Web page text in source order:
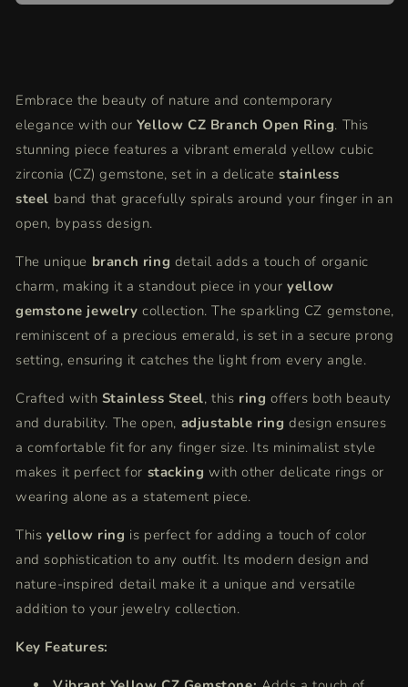
|
|
Modern
Minimalist
Gemstone
Ring
for
|
|
Modern
Minimalist
Gemstone
Ring
for
Embrace the beauty of nature and contemporary
elegance with our Yellow CZ Branch Open Ring. This
stunning piece features a vibrant emerald yellow cubic
zirconia (CZ) gemstone, set in a delicatestainless
steel band that gracefully spirals around your finger in an
open, bypass design.
The unique branch ring detail adds a touch of organic
charm, making it a standout piece in youryellow
gemstone jewelry collection. The sparkling CZ gemstone,
reminiscent of a precious emerald, is set in a secure prong
setting, ensuring it catches the light from every angle.
Crafted with Stainless Steel, this ring offers both beauty
and durability. The open, adjustable ring design ensures
a comfortable fit for any finger size. Its minimalist style
makes it perfect for stacking with other delicate rings or
wearing alone as a statement piece.
This yellow ring is perfect for adding a touch of color
and sophistication to any outfit. Its modern design and
nature-inspired detail make it a unique and versatile
addition to your jewelry collection.
Key Features: